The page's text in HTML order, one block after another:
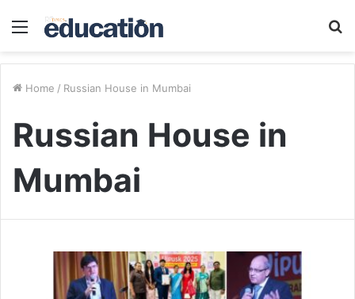
Menu
Home / Russian House in Mumbai
Russian House in
Mumbai